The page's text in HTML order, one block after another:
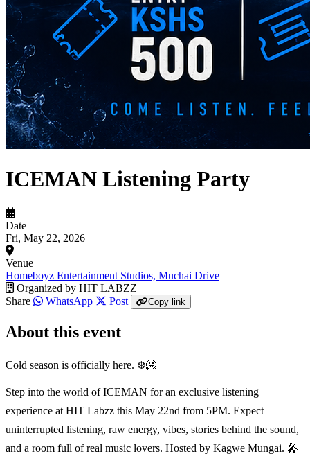
ICEMAN Listening Party
Date
Fri, May 22, 2026
Venue
Homeboyz Entertainment Studios, Muchai Drive
Organized by HIT LABZZ
Share
WhatsApp Post Copy link
About this event
Cold season is officially here. ❄️🥶
Step into the world of ICEMAN for an exclusive listening
experience at HIT Labzz this May 22nd from 5PM. Expect
uninterrupted listening, raw energy, vibes, stories behind the sound,
and a room full of real music lovers. Hosted by Kagwe Mungai. 🎤